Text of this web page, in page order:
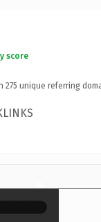
score
275 unique referring
×